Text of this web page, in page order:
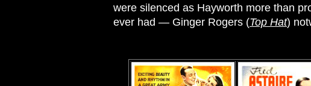
were silenced as Hayworth more than
ever had — Ginger Rogers (Top Hat)